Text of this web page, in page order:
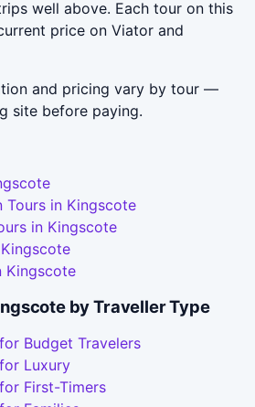
well above. Each tour on this
price on Viator and
and pricing vary by tour —
site before paying.
Tours in Kingscote
in Kingscote
Kingscote
by Traveller Type
Budget Travelers
Luxury
First-Timers